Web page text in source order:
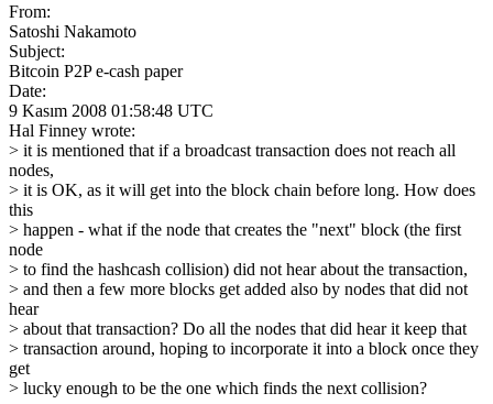
From:
Satoshi Nakamoto
Subject:
Bitcoin P2P e-cash paper
Date:
9 Kasım 2008 01:58:48 UTC
Hal Finney wrote:
> it is mentioned that if a broadcast transaction does not reach all
nodes,
> it is OK, as it will get into the block chain before long. How does
this
> happen - what if the node that creates the "next" block (the first
node
> to find the hashcash collision) did not hear about the transaction,
> and then a few more blocks get added also by nodes that did not
hear
> about that transaction? Do all the nodes that did hear it keep that
> transaction around, hoping to incorporate it into a block once they
get
> lucky enough to be the one which finds the next collision?